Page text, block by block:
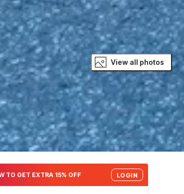
View all photos
TO GET EXTRA 15% OFF LOGIN